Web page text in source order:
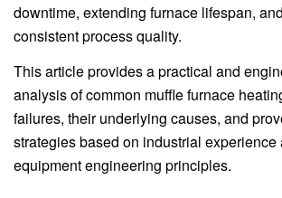
downtime, extending furnace lifespan,
consistent process quality.
This article provides a practical and
analysis of common muffle furnace
failures, their underlying causes, and
strategies based on industrial experience
equipment engineering principles.